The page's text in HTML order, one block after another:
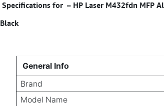
Specifications for – HP Laser M432fdn MFP
Black
General Info
Brand
Model Name